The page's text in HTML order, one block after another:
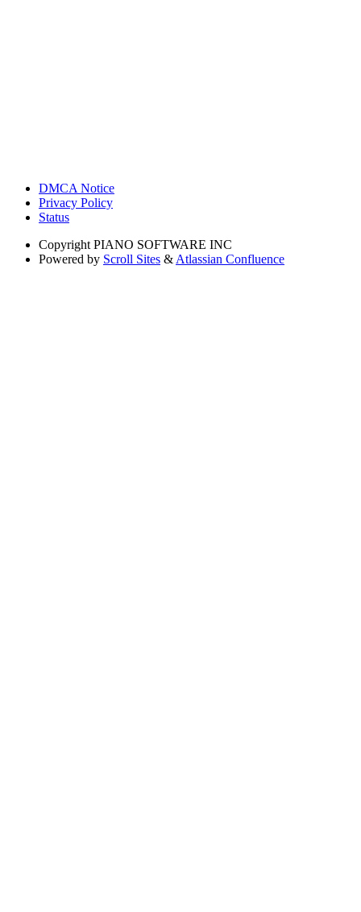
DMCA Notice
Privacy Policy
Status
Copyright PIANO SOFTWARE INC
Powered by Scroll Sites & Atlassian Confluence